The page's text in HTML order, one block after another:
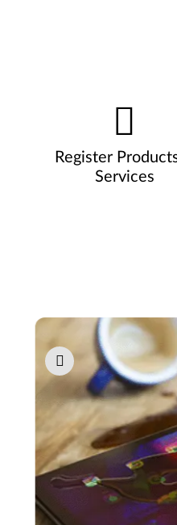
Register
Services
Pause carousel autoplay